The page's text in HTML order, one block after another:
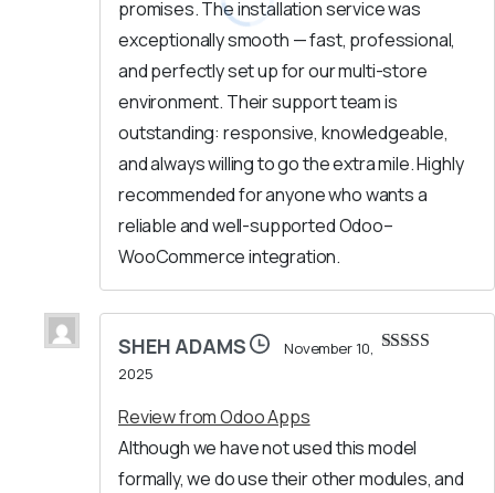
promises. The installation service was
exceptionally smooth — fast, professional,
and perfectly set up for our multi-store
environment. Their support team is
outstanding: responsive, knowledgeable,
and always willing to go the extra mile. Highly
recommended for anyone who wants a
reliable and well-supported Odoo–
WooCommerce integration.
SHEH ADAMS
November 10,
2025
Review from Odoo Apps
Although we have not used this model
formally, we do use their other modules, and